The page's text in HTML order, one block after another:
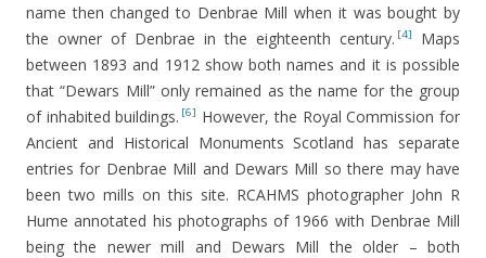
name then changed to Denbrae Mill when it was bought by
the owner of Denbrae in the eighteenth century. [4]
Maps
between 1893 and 1912 show both names and it is possible
that “Dewars Mill” only remained as the name for the group
of inhabited buildings. [6] However, the Royal Commission for
Ancient and Historical Monuments Scotland has separate
entries for Denbrae Mill and Dewars Mill so there may have
been two mills on this site. RCAHMS photographer John R
Hume annotated his photographs of 1966 with Denbrae Mill
being the newer mill and Dewars Mill the older – both